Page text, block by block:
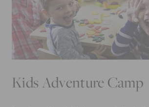
Kids Adventure Camp